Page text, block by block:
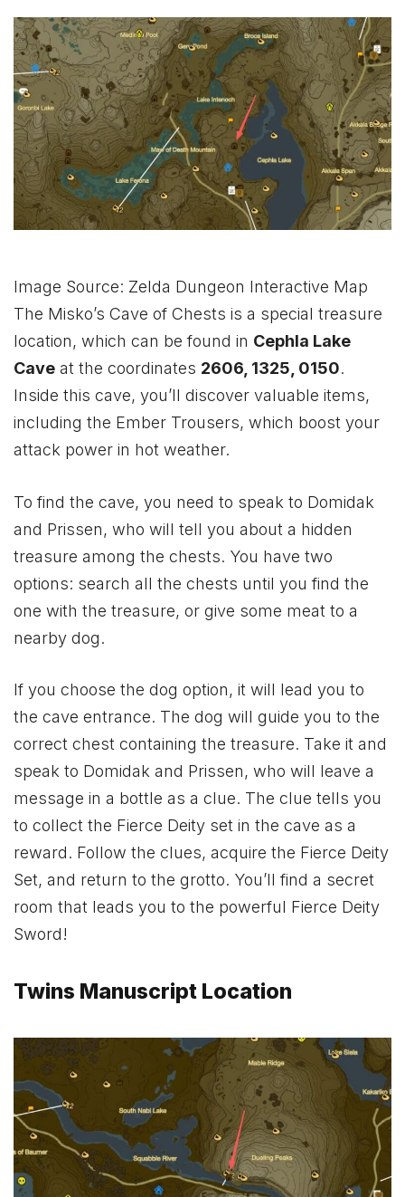
Image Source: Zelda Dungeon Interactive Map
The Misko’s Cave of Chests is a special treasure
location, which can be found in Cephla Lake
Cave at the coordinates 2606, 1325, 0150.
Inside this cave, you’ll discover valuable items,
including the Ember Trousers, which boost your
attack power in hot weather.
To find the cave, you need to speak to Domidak
and Prissen, who will tell you about a hidden
treasure among the chests. You have two
options: search all the chests until you find the
one with the treasure, or give some meat to a
nearby dog.
If you choose the dog option, it will lead you to
the cave entrance. The dog will guide you to the
correct chest containing the treasure. Take it and
speak to Domidak and Prissen, who will leave a
message in a bottle as a clue. The clue tells you
to collect the Fierce Deity set in the cave as a
reward. Follow the clues, acquire the Fierce Deity
Set, and return to the grotto. You’ll find a secret
room that leads you to the powerful Fierce Deity
Sword!
Twins Manuscript Location